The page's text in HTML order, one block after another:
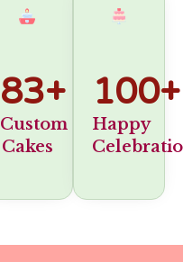
83+
Custom
Cakes
100+
Happy